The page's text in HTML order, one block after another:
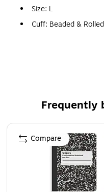
Size: L
Cuff: Beaded & Rolled
Frequently
Page 1 of 4
Compare